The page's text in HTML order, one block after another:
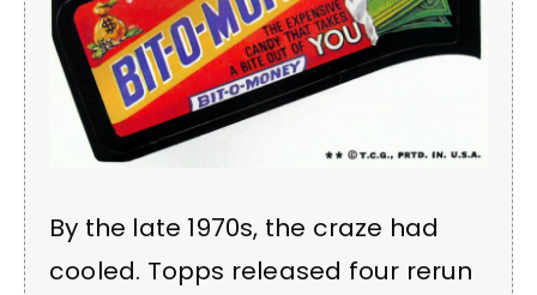
By the late 1970s, the craze had
cooled. Topps released four rerun